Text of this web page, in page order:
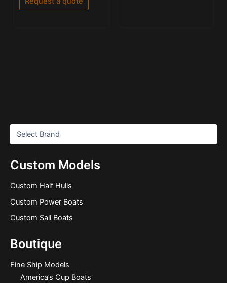
Custom Models
Custom Half Hulls
Custom Power Boats
Custom Sail Boats
Boutique
Fine Ship Models
America’s Cup Boats